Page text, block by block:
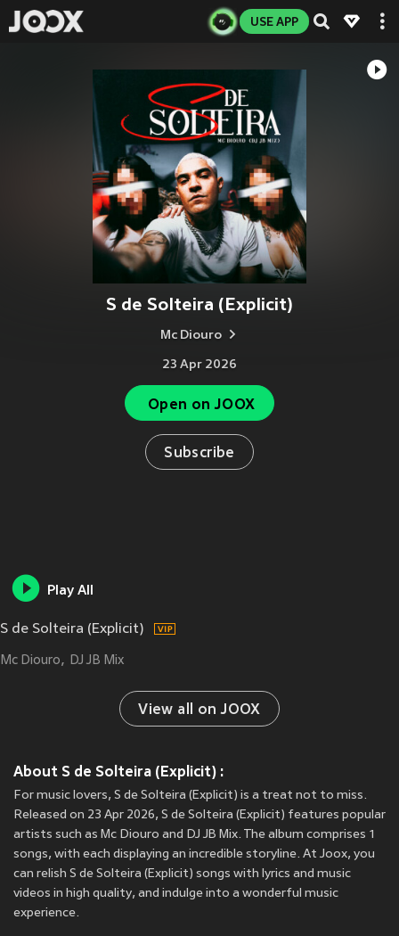
USE APP
S de Solteira (Explicit)
Mc Diouro
23 Apr 2026
Open on JOOX
Subscribe
Play All
S de Solteira (Explicit)
Mc Diouro DJ JB Mix
View all on JOOX
About S de Solteira (Explicit) :
For music lovers, S de Solteira (Explicit) is a treat not to miss.
Released on 23 Apr 2026, S de Solteira (Explicit) features popular
artists such as Mc Diouro and DJ JB Mix. The album comprises 1
songs, with each displaying an incredible storyline. At Joox, you
can relish S de Solteira (Explicit) songs with lyrics and music
videos in high quality, and indulge into a wonderful music
experience.